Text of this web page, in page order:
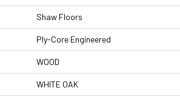
Shaw Floors
Ply-Core Engineered
WOOD
WHITE OAK